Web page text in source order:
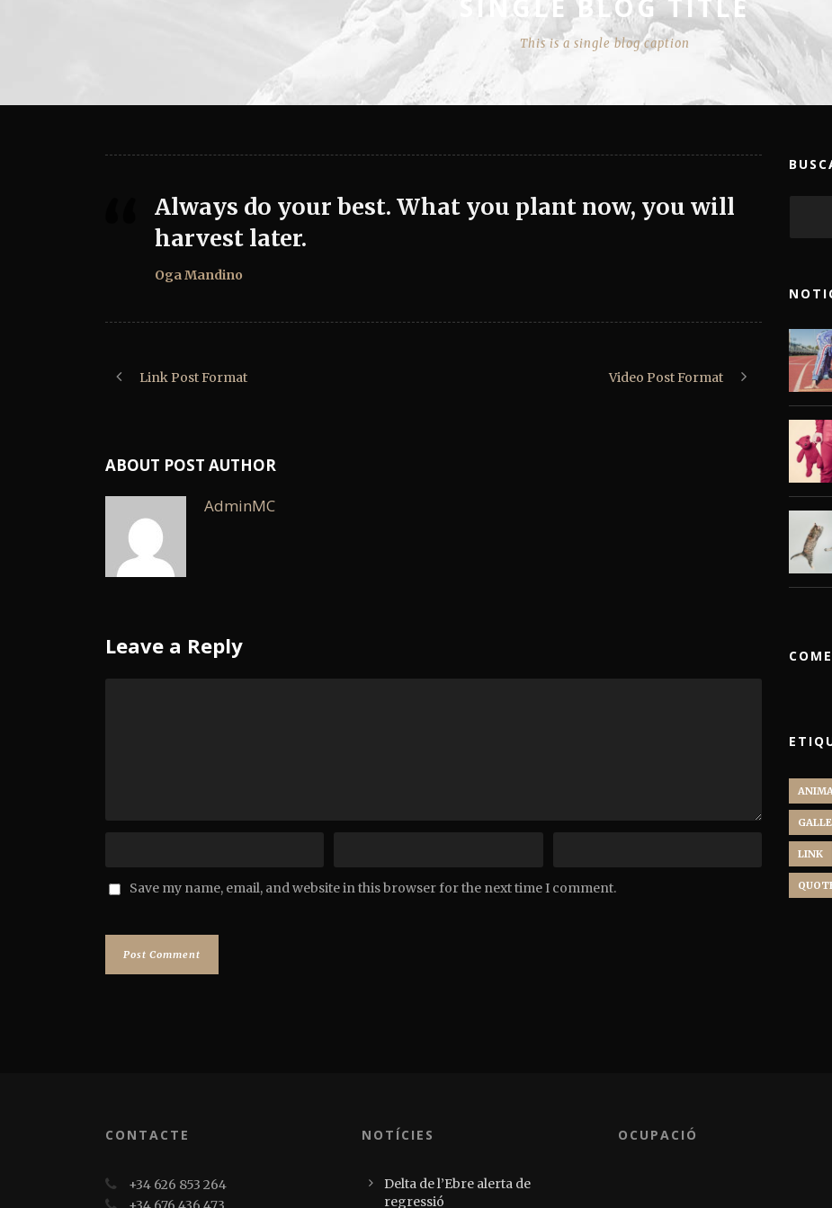
SINGLE BLOG TITLE
This is a single blog caption
Always do your best. What you plant now, you will
harvest later.
Oga Mandino
Link Post Format Video Post Format
ABOUT POST AUTHOR
AdminMC
Leave a Reply
Save my name, email, and website in this browser for the next time I comment.
LINK
CONTACTE
+34 626 853 264
NOTÍCIES
Delta de l’Ebre alerta de
regressió
OCUPACIÓ